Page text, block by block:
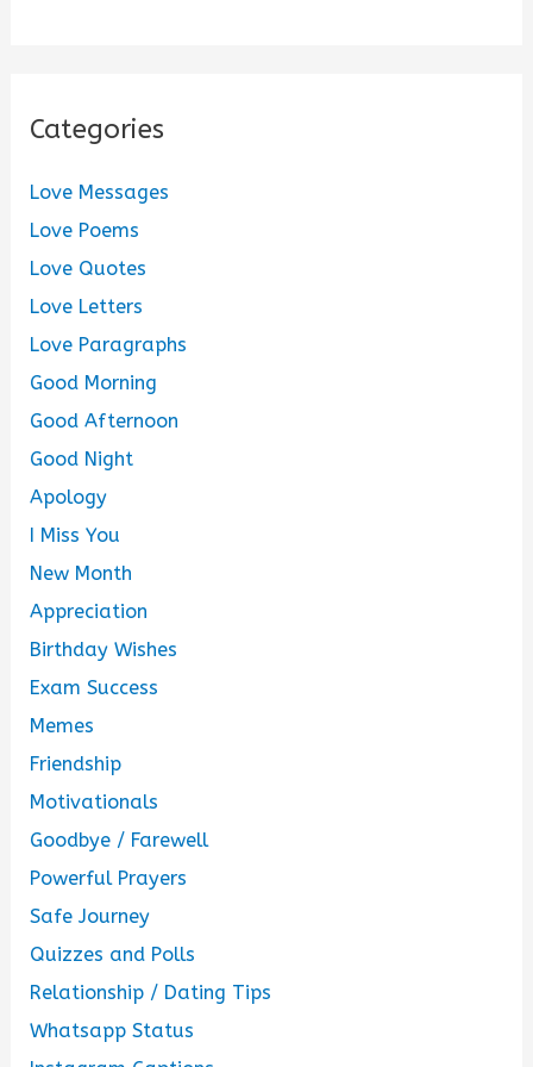
Categories
Love Messages
Love Poems
Love Quotes
Love Letters
Love Paragraphs
Good Morning
Good Afternoon
Good Night
Apology
I Miss You
New Month
Appreciation
Birthday Wishes
Exam Success
Memes
Friendship
Motivationals
Goodbye / Farewell
Powerful Prayers
Safe Journey
Quizzes and Polls
Relationship / Dating Tips
Whatsapp Status